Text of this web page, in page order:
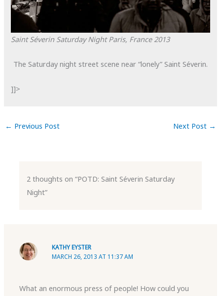
Saint Séverin Saturday Night Paris, France 2013
The Saturday night street scene near “lonely” Saint Séverin.
]]>
← Previous Post Next Post →
2 thoughts on “POTD: Saint Séverin Saturday
Night”
KATHY EYSTER
MARCH 26, 2013 AT 11:37 AM
What an enormous press of people! How could you